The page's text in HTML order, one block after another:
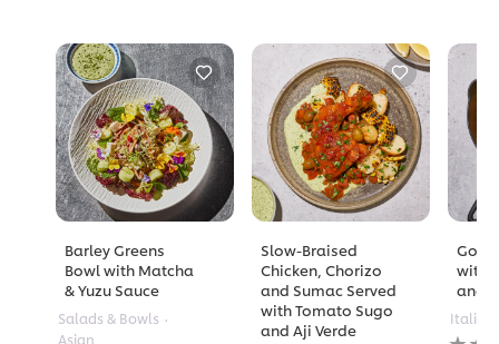
Barley Greens
Bowl with Matcha
& Yuzu Sauce
Salads & Bowls
Asian
Slow-Braised
Chicken, Chorizo
and Sumac Served
with Tomato Sugo
and Aji Verde
with
and
Italian
No